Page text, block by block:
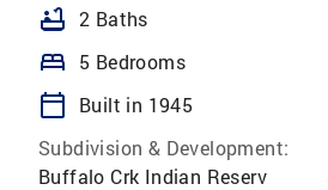
bathtub 2 Baths
bed 5 Bedrooms
calendar_today
Built in 1945
Subdivision & Development:
Buffalo Crk Indian Reserv